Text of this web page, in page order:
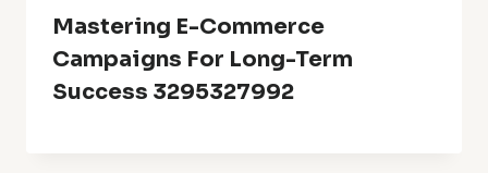
Mastering E-Commerce
Campaigns For Long-Term
Success 3295327992